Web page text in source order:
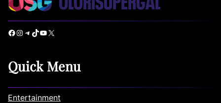
Facebook Instagram Telegram TikTok YouTube X
Quick Menu
Entertainment